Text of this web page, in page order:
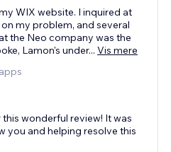
WIX website. I inquired at
my problem, and several
the Neo company was the
Lamon's under... Vis mere
wonderful review! It was
you and helping resolve this